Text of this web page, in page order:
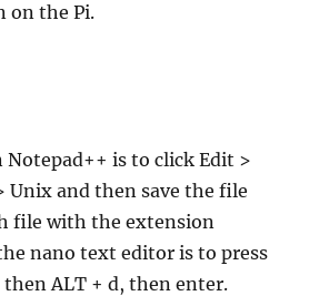
on the Pi.
is to click Edit >
Unix and then save the file
file with the extension
nano text editor is to press
then ALT + d, then enter.